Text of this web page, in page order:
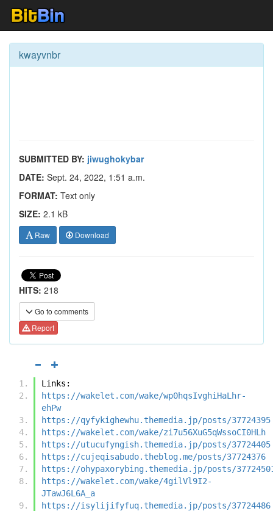
kwayvnbr
SUBMITTED BY: jiwughokybar
DATE: Sept. 24, 2022, 1:51 a.m.
FORMAT: Text only
SIZE: 2.1 kB
Raw Download
HITS: 218
Go to comments
Report
Links:
https://wakelet.com/wake/wp0hqsIvghiHaLhr-
ehPw
https://qyfykighewhu.themedia.jp/posts/37724395
https://wakelet.com/wake/zi7u56XuG5qWssoCI0HLh
https://utucufyngish.themedia.jp/posts/37724405
https://cujeqisabudo.theblog.me/posts/37724376
https://ohypaxorybing.themedia.jp/posts/
https://wakelet.com/wake/4gilVl9I2-
JTawJ6L6A_a
https://isylijifyfuq.themedia.jp/posts/37724486